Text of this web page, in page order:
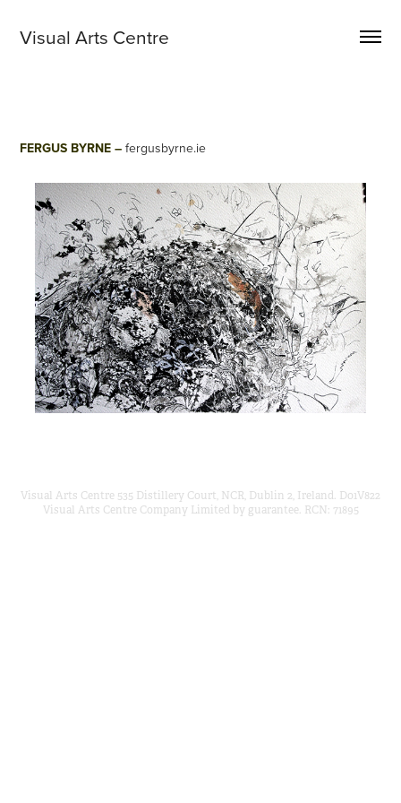
Visual Arts Centre
FERGUS BYRNE –fergusbyrne.ie
Visual Arts Centre 535 Distillery Court, NCR, Dublin 2, Ireland. D01V822
Visual Arts Centre Company Limited by guarantee. RCN: 71895